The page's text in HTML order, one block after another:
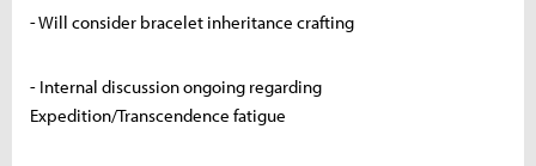
- Will consider bracelet inheritance crafting
- Internal discussion ongoing regarding
Expedition/Transcendence fatigue